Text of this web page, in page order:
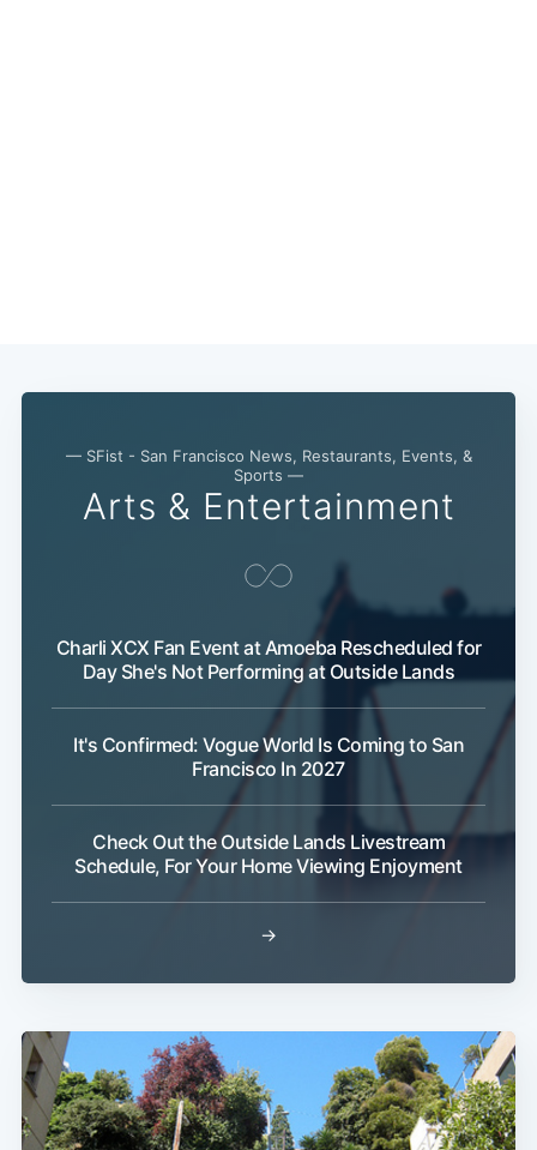
— SFist - San Francisco News, Restaurants, Events, &
Sports —
Arts & Entertainment
Charli XCX Fan Event at Amoeba Rescheduled for
Day She's Not Performing at Outside Lands
It's Confirmed: Vogue World Is Coming to San
Francisco In 2027
Check Out the Outside Lands Livestream
Schedule, For Your Home Viewing Enjoyment
→